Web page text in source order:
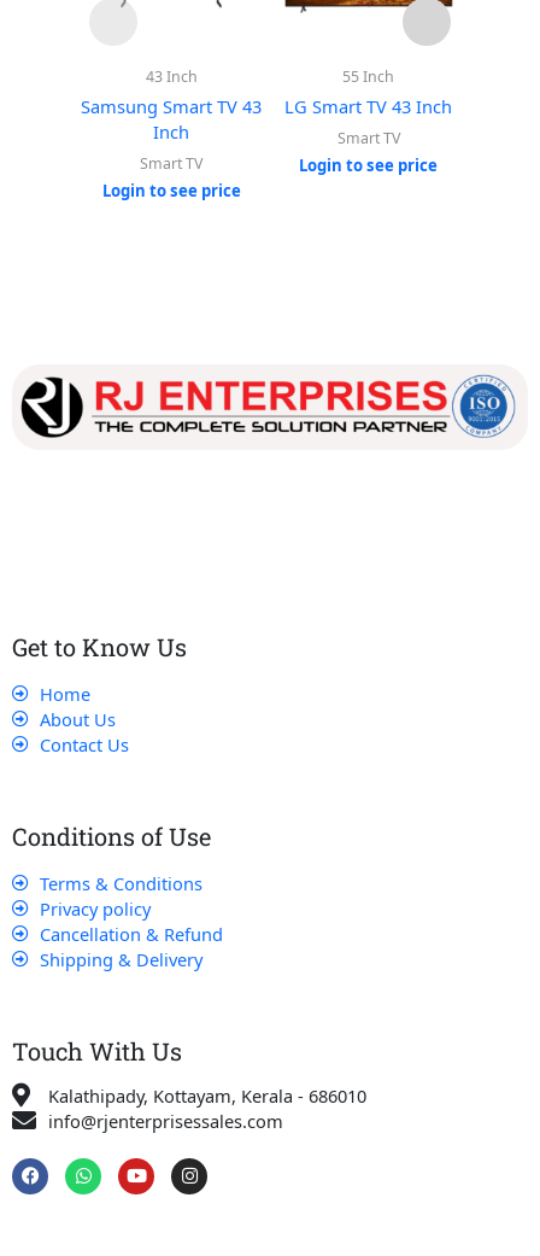
43 Inch
Samsung Smart TV 43
Inch
Smart TV
Login to see price
55 Inch
LG Smart TV 43 Inch
Smart TV
Login to see price
Get to Know Us
Home
About Us
Contact Us
Conditions of Use
Terms & Conditions
Privacy policy
Cancellation & Refund
Shipping & Delivery
Touch With Us
Kalathipady, Kottayam, Kerala - 686010
info@rjenterprisessales.com
F
a
c
W
h
a
Y
o
u
I
n
s